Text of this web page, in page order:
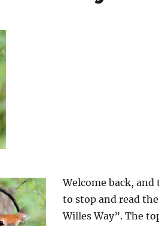
Welcome back,
to stop and read
Willes Way”. The